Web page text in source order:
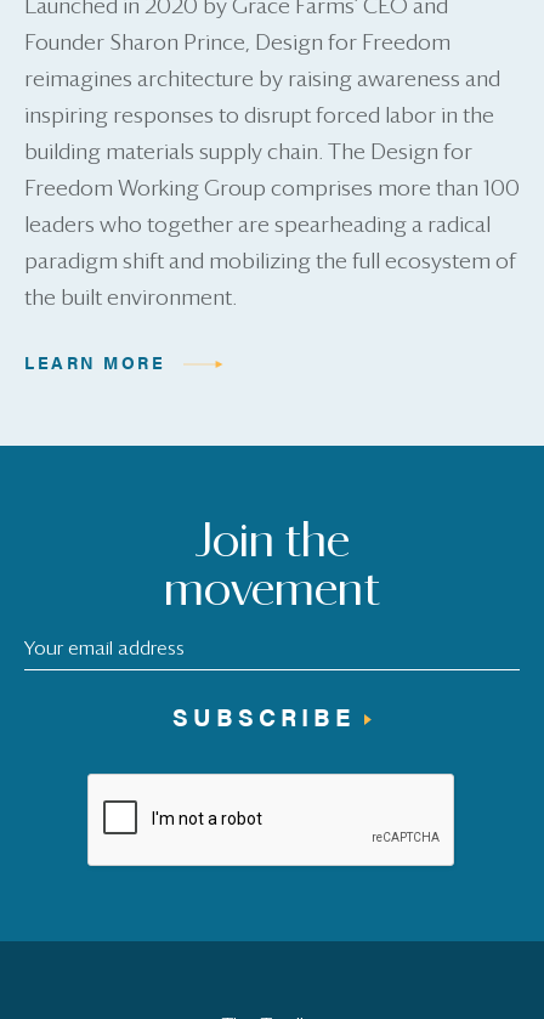
Launched in 2020 by Grace Farms’ CEO and
Founder Sharon Prince, Design for Freedom
reimagines architecture by raising awareness and
inspiring responses to disrupt forced labor in the
building materials supply chain. The Design for
Freedom Working Group comprises more than 100
leaders who together are spearheading a radical
paradigm shift and mobilizing the full ecosystem of
the built environment.
LEARN MORE
Join the
movement
SUBSCRIBE